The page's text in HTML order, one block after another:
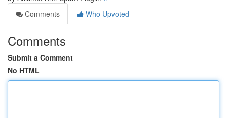
Comments
Who Upvoted
Comments
Submit a Comment
No HTML